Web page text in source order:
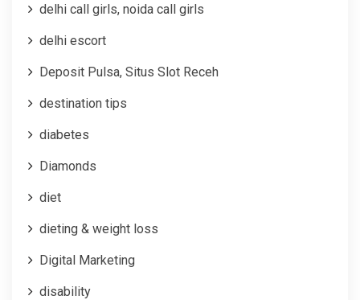
delhi call girls, noida call girls
delhi escort
Deposit Pulsa, Situs Slot Receh
destination tips
diabetes
Diamonds
diet
dieting & weight loss
Digital Marketing
disability